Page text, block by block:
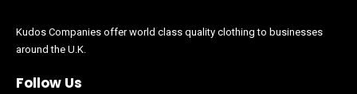
Kudos Companies offer world class quality clothing to businesses
around the U.K.
Follow Us